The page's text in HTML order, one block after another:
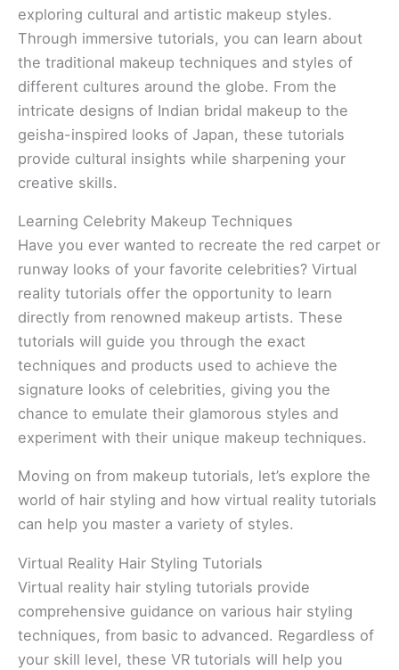
exploring cultural and artistic makeup styles.
Through immersive tutorials, you can learn about
the traditional makeup techniques and styles of
different cultures around the globe. From the
intricate designs of Indian bridal makeup to the
geisha-inspired looks of Japan, these tutorials
provide cultural insights while sharpening your
creative skills.
Learning Celebrity Makeup Techniques
Have you ever wanted to recreate the red carpet or
runway looks of your favorite celebrities? Virtual
reality tutorials offer the opportunity to learn
directly from renowned makeup artists. These
tutorials will guide you through the exact
techniques and products used to achieve the
signature looks of celebrities, giving you the
chance to emulate their glamorous styles and
experiment with their unique makeup techniques.
Moving on from makeup tutorials, let’s explore the
world of hair styling and how virtual reality tutorials
can help you master a variety of styles.
Virtual Reality Hair Styling Tutorials
Virtual reality hair styling tutorials provide
comprehensive guidance on various hair styling
techniques, from basic to advanced. Regardless of
your skill level, these VR tutorials will help you